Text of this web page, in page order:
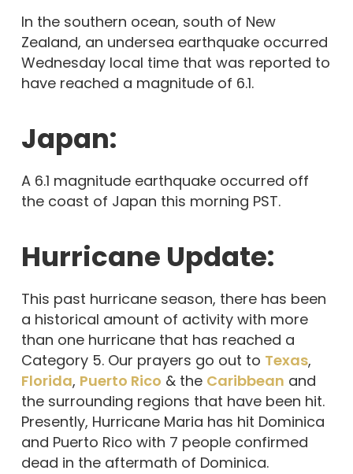
In the southern ocean, south of New
Zealand, an undersea earthquake occurred
Wednesday local time that was reported to
have reached a magnitude of 6.1.
Japan:
A 6.1 magnitude earthquake occurred off
the coast of Japan this morning PST.
Hurricane Update:
This past hurricane season, there has been
a historical amount of activity with more
than one hurricane that has reached a
Category 5. Our prayers go out to Texas,
Florida, Puerto Rico & the Caribbean and
the surrounding regions that have been hit.
Presently, Hurricane Maria has hit Dominica
and Puerto Rico with 7 people confirmed
dead in the aftermath of Dominica.